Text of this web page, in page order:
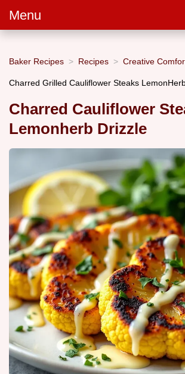
Menu
Baker Recipes Recipes Creative
Charred Grilled Cauliflower Steaks
Charred Cauliflower
Lemonherb Drizzle